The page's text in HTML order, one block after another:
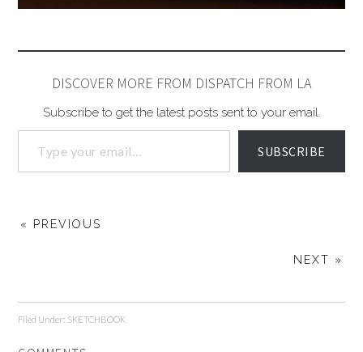
DISCOVER MORE FROM DISPATCH FROM LA
Subscribe to get the latest posts sent to your email.
SUBSCRIBE
« PREVIOUS
NEXT »
Filed Under: SKETCHBOOK